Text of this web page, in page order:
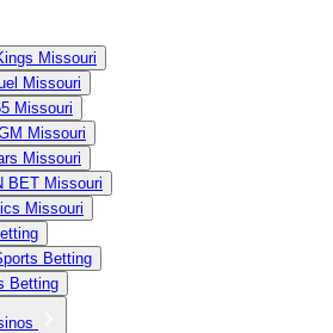
Missouri
Missouri
Missouri
Missouri
Missouri
BET Missouri
Missouri
Betting
Betting